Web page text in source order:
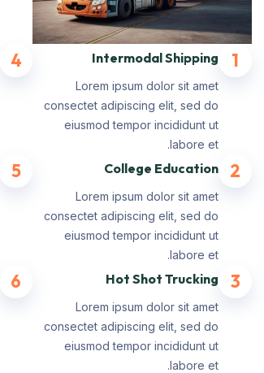
1
Intermodal Shipping
Lorem ipsum dolor sit amet
consectet adipiscing elit, sed do
eiusmod tempor incididunt ut
labore et.
2
College Education
Lorem ipsum dolor sit amet
consectet adipiscing elit, sed do
eiusmod tempor incididunt ut
labore et.
3
Hot Shot Trucking
Lorem ipsum dolor sit amet
consectet adipiscing elit, sed do
eiusmod tempor incididunt ut
labore et.
4
5
6